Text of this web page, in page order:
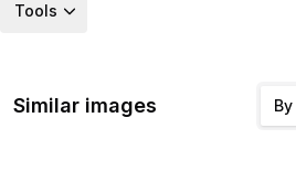
Tools
Similar images